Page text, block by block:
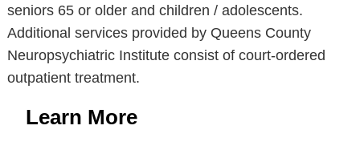
seniors 65 or older and children / adolescents.
Additional services provided by Queens County
Neuropsychiatric Institute consist of court-ordered
outpatient treatment.
Learn More